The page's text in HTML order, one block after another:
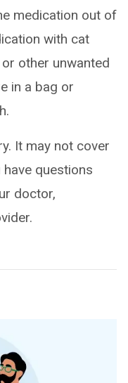
medication out of
with cat
other unwanted
in a bag or
It may not cover
questions
doctor,